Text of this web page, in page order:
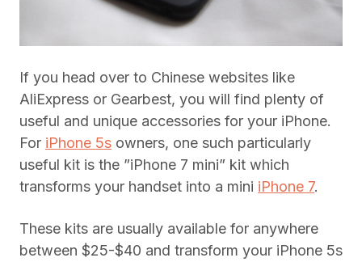
If you head over to Chinese websites like
AliExpress or Gearbest, you will find plenty of
useful and unique accessories for your iPhone.
For iPhone 5s owners, one such particularly
useful kit is the ”iPhone 7 mini” kit which
transforms your handset into a mini iPhone 7.
These kits are usually available for anywhere
between $25-$40 and transform your iPhone 5s